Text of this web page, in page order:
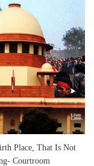
Place, That Is Not
Courtroom